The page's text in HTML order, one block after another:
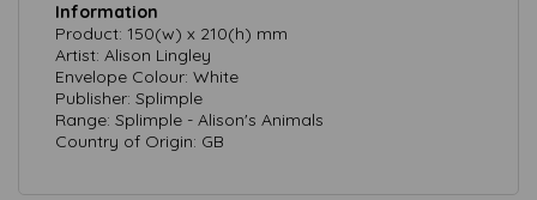
Information
Product: 150(w) x 210(h) mm
Artist: Alison Lingley
Envelope Colour: White
Publisher: Splimple
Range: Splimple - Alison's Animals
Country of Origin: GB